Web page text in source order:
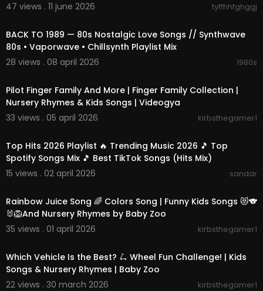
47 views . 11 june 2026
tyffhhfghggj
BACK TO 1989 — 80s Nostalgic Love Songs // Synthwave
80s • Vaporwave • Chillsynth Playlist Mix
28 views . 08 april 2026
1980s
Pilot Finger Family And More | Finger Family Collection |
Nursery Rhymes & Kids Songs | Videogya
33 views . 05 april 2026
kirbsthegamer1
Top Hits 2026 Playlist 🔥 Trending Music 2026 🎵 Top
Spotify Songs Mix 🎵 Best TikTok Songs (Hits Mix)
15 views . 02 april 2026
sandar
Rainbow Juice Song 🌈 Colors Song | Funny Kids Songs 😻🐨
🐰🦁And Nursery Rhymes by Baby Zoo
35 views . 01 april 2026
kirbsthegamer1
Which Vehicle Is the Best? 🛴 Wheel Fun Challenge! | Kids
Songs & Nursery Rhymes | Baby Zoo
22 views . 30 march 2026
kirbsthegamer1